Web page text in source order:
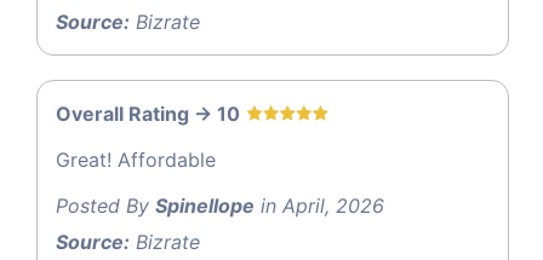
Source: Bizrate
Overall Rating -> 10
Great! Affordable
Posted By Spinellope in April, 2026
Source: Bizrate